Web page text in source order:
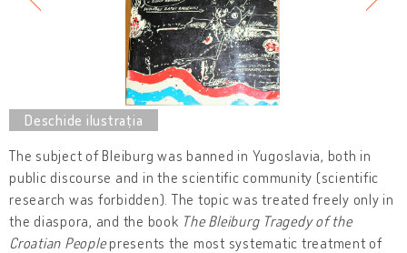
The subject of Bleiburg was banned in Yugoslavia, both in
public discourse and in the scientific community (scientific
research was forbidden). The topic was treated freely only in
the diaspora, and the book The Bleiburg Tragedy of the
Croatian Peoplepresents the most systematic treatment of